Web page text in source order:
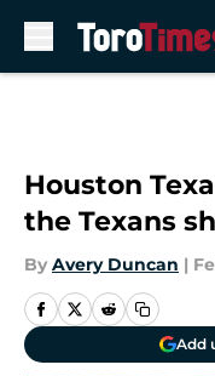
Houston
the Texans
By Avery Duncan |
Add